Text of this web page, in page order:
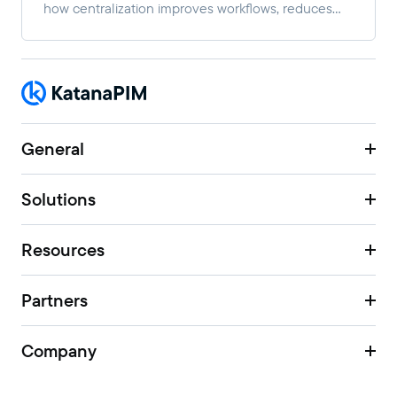
how centralization improves workflows, reduces
growth.
General
Solutions
Resources
Partners
Company